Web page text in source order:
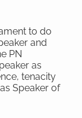
to do
and
PN
as
tenacity
Speaker of